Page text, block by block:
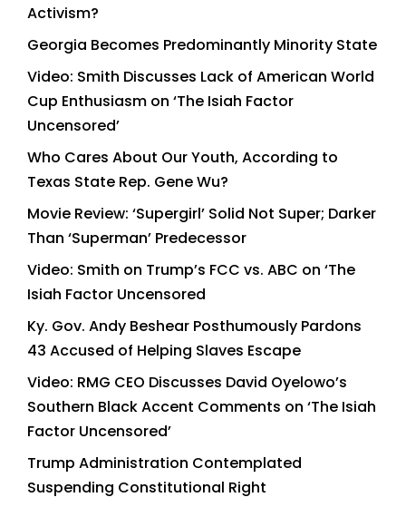
Activism?
Georgia Becomes Predominantly Minority State
Video: Smith Discusses Lack of American World
Cup Enthusiasm on ‘The Isiah Factor
Uncensored’
Who Cares About Our Youth, According to
Texas State Rep. Gene Wu?
Movie Review: ‘Supergirl’ Solid Not Super; Darker
Than ‘Superman’ Predecessor
Video: Smith on Trump’s FCC vs. ABC on ‘The
Isiah Factor Uncensored
Ky. Gov. Andy Beshear Posthumously Pardons
43 Accused of Helping Slaves Escape
Video: RMG CEO Discusses David Oyelowo’s
Southern Black Accent Comments on ‘The Isiah
Factor Uncensored’
Trump Administration Contemplated
Suspending Constitutional Right